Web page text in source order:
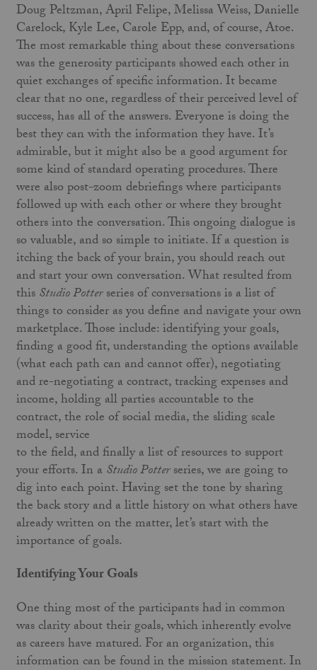
Doug Peltzman, April Felipe, Melissa Weiss, Danielle
Carelock, Kyle Lee, Carole Epp, and, of course, Atoe.
The most remarkable thing about these conversations
was the generosity participants showed each other in
quiet exchanges of specific information. It became
clear that no one, regardless of their perceived level of
success, has all of the answers. Everyone is doing the
best they can with the information they have. It’s
admirable, but it might also be a good argument for
some kind of standard operating procedures. There
were also post-zoom debriefings where participants
followed up with each other or where they brought
others into the conversation. This ongoing dialogue is
so valuable, and so simple to initiate. If a question is
itching the back of your brain, you should reach out
and start your own conversation. What resulted from
thisStudio Potterseries of conversations is a list of
things to consider as you define and navigate your own
marketplace. Those include: identifying your goals,
finding a good fit, understanding the options available
(what each path can and cannot offer), negotiating
and re-negotiating a contract, tracking expenses and
income, holding all parties accountable to the
contract, the role of social media, the sliding scale
model, service
to the field, and finally a list of resources to support
your efforts. In a Studio Potterseries, we are going to
dig into each point. Having set the tone by sharing
the back story and a little history on what others have
already written on the matter, let’s start with the
importance of goals.
Identifying Your Goals
One thing most of the participants had in common
was clarity about their goals, which inherently evolve
as careers have matured. For an organization, this
information can be found in the mission statement. In